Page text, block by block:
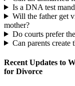
Is a DNA test
Will the father get
mother?
Do courts prefer
Can parents create
Recent Updates to
for Divorce